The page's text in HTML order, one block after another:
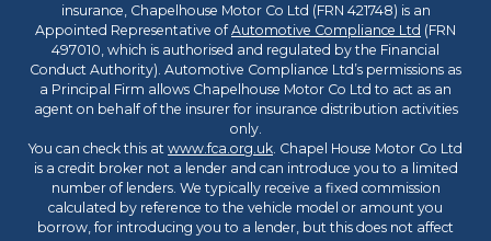
insurance, Chapelhouse Motor Co Ltd (FRN 421748) is an
Appointed Representative ofAutomotive Compliance Ltd (FRN
497010, which is authorised and regulated by the Financial
Conduct Authority). Automotive Compliance Ltd’s permissions as
a Principal Firm allows Chapelhouse Motor Co Ltd to act as an
agent on behalf of the insurer for insurance distribution activities
only.
You can check this at www.fca.org.uk. Chapel House Motor Co Ltd
is a credit broker not a lender and can introduce you to a limited
number of lenders. We typically receive a fixed commission
calculated by reference to the vehicle model or amount you
borrow, for introducing you to a lender, but this does not affect